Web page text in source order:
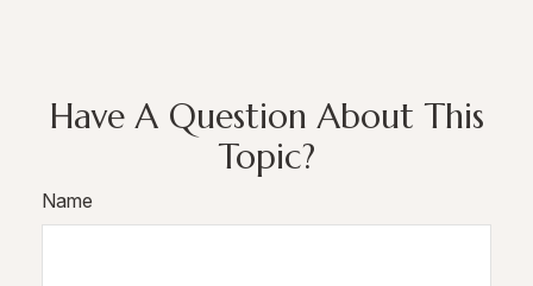
Have A Question About This
Topic?
Name